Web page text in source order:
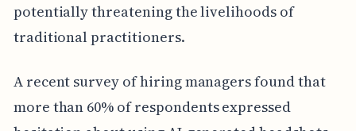
potentially threatening the livelihoods of
traditional practitioners.
A recent survey of hiring managers found that
more than 60% of respondents expressed